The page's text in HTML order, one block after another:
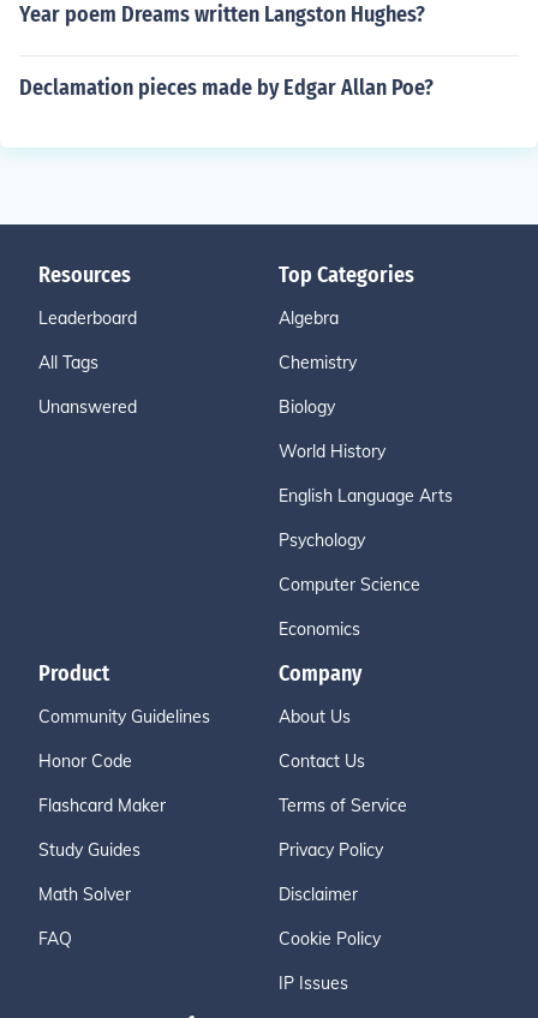
Year poem Dreams written Langston Hughes?
Declamation pieces made by Edgar Allan Poe?
Resources
Leaderboard
All Tags
Unanswered
Top Categories
Algebra
Chemistry
Biology
World History
English Language Arts
Psychology
Computer Science
Economics
Product
Community Guidelines
Honor Code
Flashcard Maker
Study Guides
Math Solver
FAQ
Company
About Us
Contact Us
Terms of Service
Privacy Policy
Disclaimer
Cookie Policy
IP Issues